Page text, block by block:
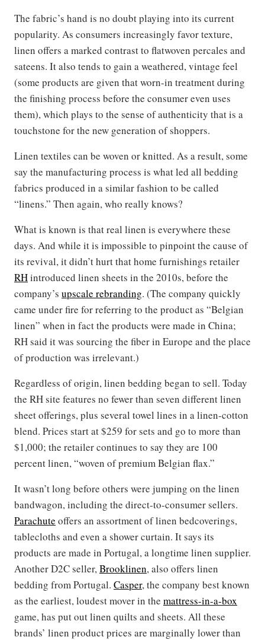
The fabric’s hand is no doubt playing into its current
popularity. As consumers increasingly favor texture,
linen offers a marked contrast to flatwoven percales and
sateens. It also tends to gain a weathered, vintage feel
(some products are given that worn-in treatment during
the finishing process before the consumer even uses
them), which plays to the sense of authenticity that is a
touchstone for the new generation of shoppers.
Linen textiles can be woven or knitted. As a result, some
say the manufacturing process is what led all bedding
fabrics produced in a similar fashion to be called
“linens.” Then again, who really knows?
What is known is that real linen is everywhere these
days. And while it is impossible to pinpoint the cause of
its revival, it didn’t hurt that home furnishings retailer
RHintroduced linen sheets in the 2010s, before the
company’s upscale rebranding. (The company quickly
came under fire for referring to the product as “Belgian
linen” when in fact the products were made in China;
RH said it was sourcing the fiber in Europe and the place
of production was irrelevant.)
Regardless of origin, linen bedding began to sell. Today
the RH site features no fewer than seven different linen
sheet offerings, plus several towel lines in a linen-cotton
blend. Prices start at $259 for sets and go to more than
$1,000; the retailer continues to say they are 100
percent linen, “woven of premium Belgian flax.”
It wasn’t long before others were jumping on the linen
bandwagon, including the direct-to-consumer sellers.
Parachute offers an assortment of linen bedcoverings,
tablecloths and even a shower curtain. It says its
products are made in Portugal, a longtime linen supplier.
Another D2C seller,Brooklinen, also offers linen
bedding from Portugal. Casper, the company best known
as the earliest, loudest mover in the mattress-in-a-box
game, has put out linen quilts and sheets. All these
brands’ linen product prices are marginally lower than